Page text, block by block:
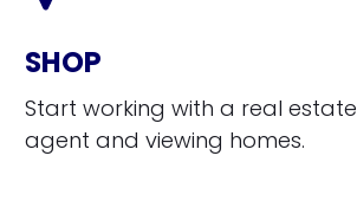
SHOP
Start working with a real estate
agent and viewing homes.